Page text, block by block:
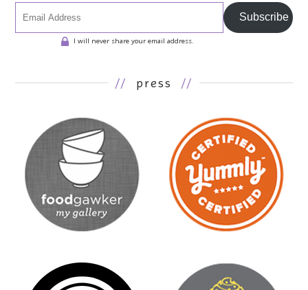
Subscribe
I will never share your email address.
// press //